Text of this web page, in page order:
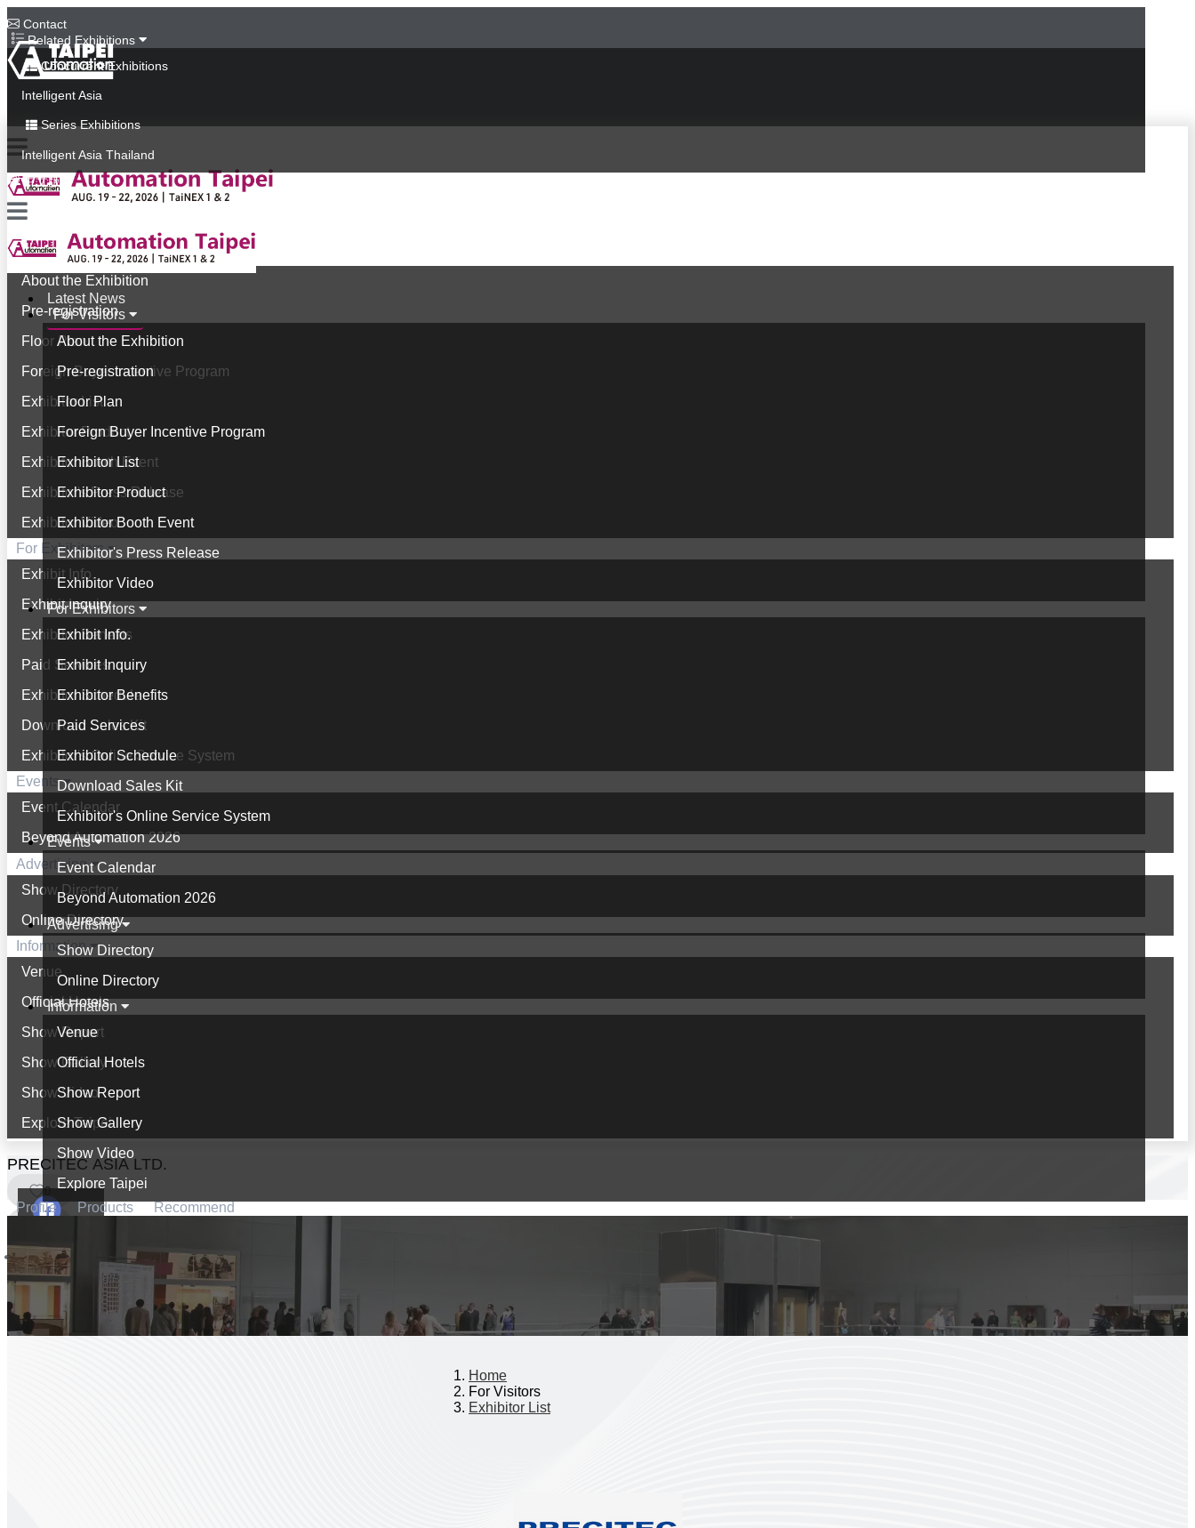
Contact
Related Exhibitions
Concurrent Exhibitions
Intelligent Asia
Series Exhibitions
Intelligent Asia Thailand
中文版
Latest News
For Visitors
About the Exhibition
Pre-registration
Floor Plan
Foreign Buyer Incentive Program
Exhibitor List
Exhibitor Product
Exhibitor Booth Event
Exhibitor's Press Release
Exhibitor Video
For Exhibitors
Exhibit Info.
Exhibit Inquiry
Exhibitor Benefits
Paid Services
Exhibitor Schedule
Download Sales Kit
Exhibitor's Online Service System
Events
Event Calendar
Beyond Automation 2026
Advertising
Show Directory
Online Directory
Information
Venue
Official Hotels
Show Report
Show Gallery
Show Video
Explore Taipei
Latest News
For Visitors
About the Exhibition
Pre-registration
Floor Plan
Foreign Buyer Incentive Program
Exhibitor List
Exhibitor Product
Exhibitor Booth Event
Exhibitor's Press Release
Exhibitor Video
For Exhibitors
Exhibit Info.
Exhibit Inquiry
Exhibitor Benefits
Paid Services
Exhibitor Schedule
Download Sales Kit
Exhibitor's Online Service System
Events
Event Calendar
Beyond Automation 2026
Advertising
Show Directory
Online Directory
Information
Venue
Official Hotels
Show Report
Show Gallery
Show Video
Explore Taipei
PRECITEC ASIA LTD.
0
Profile Products Recommend
Home
For Visitors
Exhibitor List